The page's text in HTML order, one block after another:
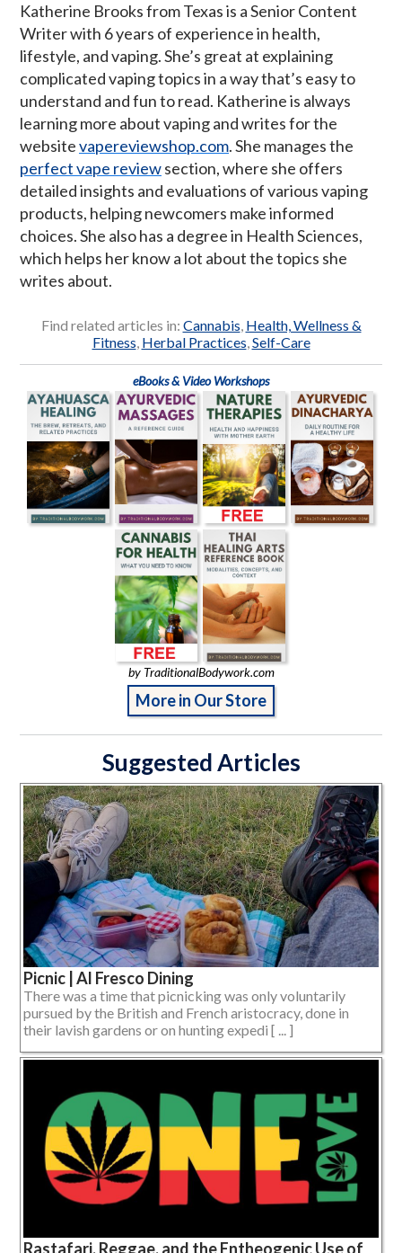
Katherine Brooks from Texas is a Senior Content
Writer with 6 years of experience in health,
lifestyle, and vaping. She’s great at explaining
complicated vaping topics in a way that’s easy to
understand and fun to read. Katherine is always
learning more about vaping and writes for the
websitevapereviewshop.com. She manages the
perfect vape reviewsection, where she offers
detailed insights and evaluations of various vaping
products, helping newcomers make informed
choices. She also has a degree in Health Sciences,
which helps her know a lot about the topics she
writes about.
Find related articles in: Cannabis, Health, Wellness &
Fitness, Herbal Practices,Self-Care
eBooks & Video Workshops
by TraditionalBodywork.com
More in Our Store
Suggested Articles
Picnic | Al Fresco Dining
There was a time that picnicking was only voluntarily
pursued by the British and French aristocracy, done in
their lavish gardens or on hunting expedi [ ... ]
Rastafari, Reggae, and the Entheogenic Use of